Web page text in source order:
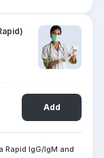
Add
Rapid IgG/IgM and